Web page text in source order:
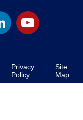
Privacy
Policy
Site
Map